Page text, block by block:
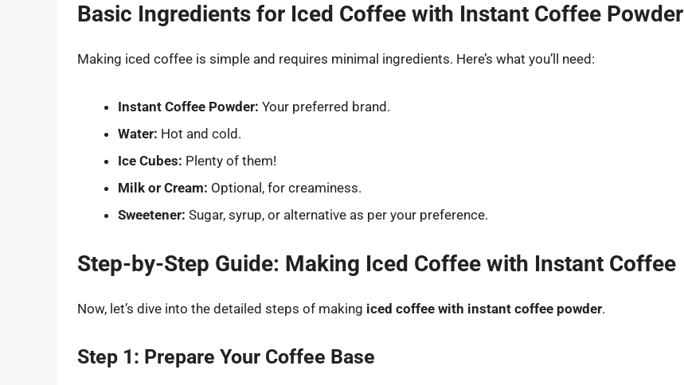
Basic Ingredients for Iced Coffee with Instant Coffee Powder
Making iced coffee is simple and requires minimal ingredients. Here’s what you’ll need:
Instant Coffee Powder: Your preferred brand.
Water: Hot and cold.
Ice Cubes: Plenty of them!
Milk or Cream: Optional, for creaminess.
Sweetener: Sugar, syrup, or alternative as per your preference.
Step-by-Step Guide: Making Iced Coffee with Instant Coffee
Now, let’s dive into the detailed steps of making iced coffee with instant coffee powder.
Step 1: Prepare Your Coffee Base